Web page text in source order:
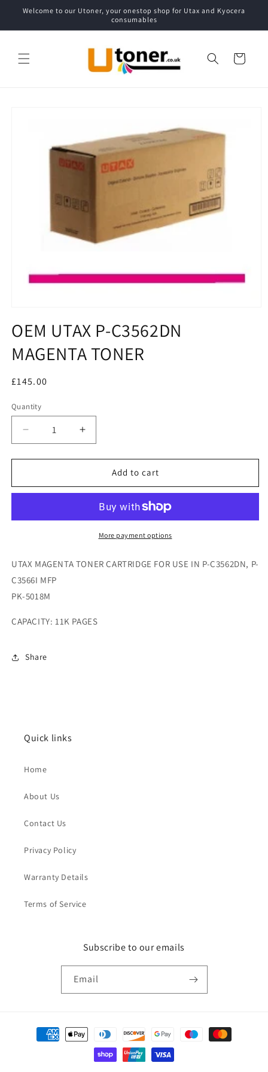
Skip to
Welcome to our Utoner, your onestop shop for Utax and Kyocera
consumables
Cart
OEM UTAX P-C3562DN
MAGENTA TONER
Regular
£145.00
Quantity
Decrease
quantity
for
UTAX
MAGENTA
Increase
quantity
for
UTAX
C3562DN
MAGENTA
TONER
Add to cart
More payment options
UTAX MAGENTA TONER CARTRIDGE FOR USE IN P-C3562DN, P-
C3566I MFP
PK-5018M
CAPACITY: 11K PAGES
Share
Quick links
Home
About Us
Contact Us
Privacy Policy
Warranty Details
Terms of Service
Subscribe to our emails
Email
Payment
methods